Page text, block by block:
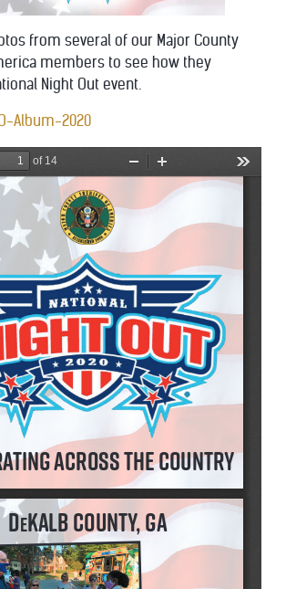
from several of our Major County
members to see how they
Night Out event.
Album-2020